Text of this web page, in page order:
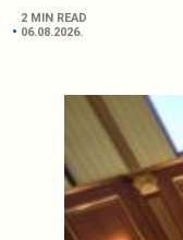
2 MIN READ
06.08.2026.